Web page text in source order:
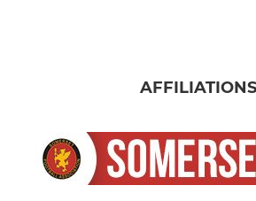
AFFILIATIONS